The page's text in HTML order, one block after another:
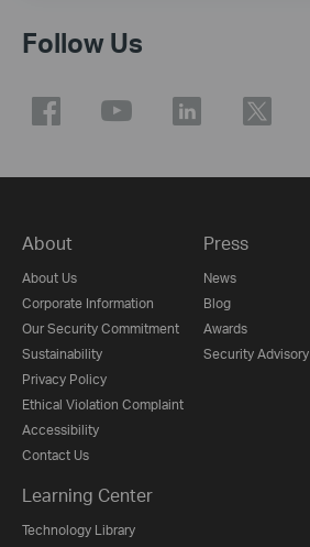
Follow Us
About
About Us
Corporate Information
Our Security Commitment
Sustainability
Privacy Policy
Ethical Violation Complaint
Accessibility
Contact Us
Press
News
Blog
Awards
Security Advisory
Learning Center
Technology Library